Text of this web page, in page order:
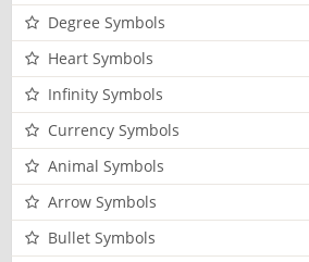
Degree Symbols
Heart Symbols
Infinity Symbols
Currency Symbols
Animal Symbols
Arrow Symbols
Bullet Symbols